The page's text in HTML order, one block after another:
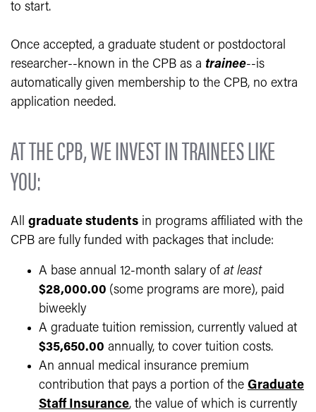
to start.
Once accepted, a graduate student or postdoctoral
researcher--known in the CPB as a trainee--is
automatically given membership to the CPB, no extra
application needed.
AT THE CPB, WE INVEST IN TRAINEES LIKE
YOU:
All graduate students in programs affiliated with the
CPB are fully funded with packages that include:
A base annual 12-month salary of at least
$28,000.00 (some programs are more), paid
biweekly
A graduate tuition remission, currently valued at
$35,650.00 annually, to cover tuition costs.
An annual medical insurance premium
contribution that pays a portion of the Graduate
Staff Insurance, the value of which is currently